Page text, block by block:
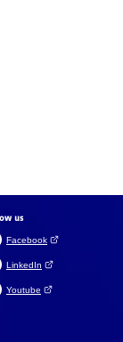
us
Facebook(Open link in a
LinkedIn (Open link in a new
Youtube (Open link in a new